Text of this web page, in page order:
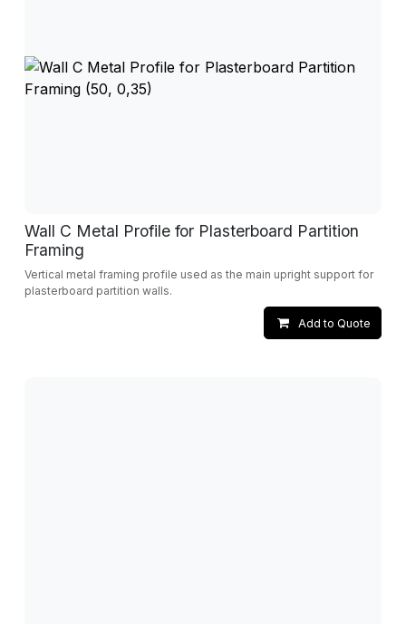
Wall C Metal Profile for Plasterboard Partition
Framing
Vertical metal framing profile used as the main upright support for
plasterboard partition walls.
Add to Quote